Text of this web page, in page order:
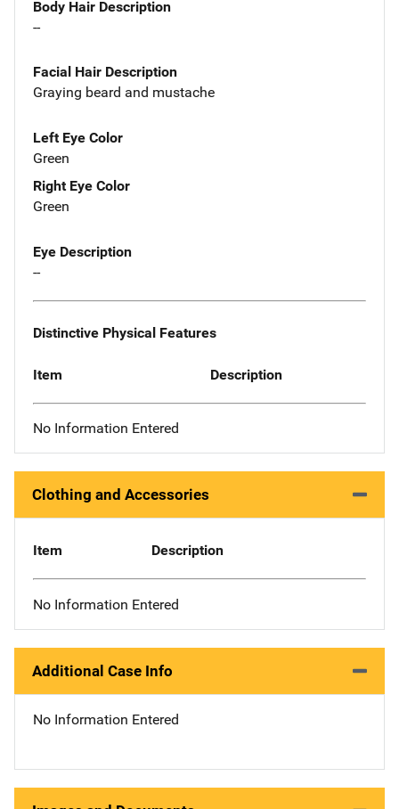
Body Hair Description
--
Facial Hair Description
Graying beard and mustache
Left Eye Color
Green
Right Eye Color
Green
Eye Description
--
Distinctive Physical Features
Item Description
No Information Entered
Clothing and Accessories
Item Description
No Information Entered
Additional Case Info
No Information Entered